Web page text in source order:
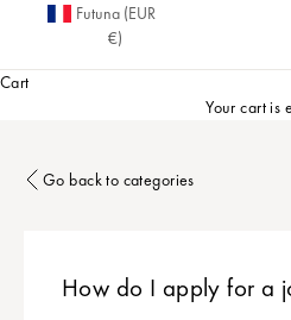
Futuna (EUR
€)
Cart
Your cart is
Go back to categories
How do I apply for a